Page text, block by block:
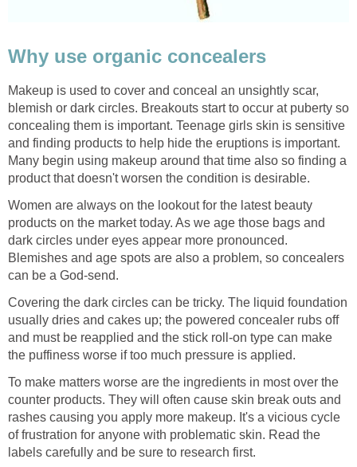
Why use organic concealers
Makeup is used to cover and conceal an unsightly scar,
blemish or dark circles. Breakouts start to occur at puberty so
concealing them is important. Teenage girls skin is sensitive
and finding products to help hide the eruptions is important.
Many begin using makeup around that time also so finding a
product that doesn't worsen the condition is desirable.
Women are always on the lookout for the latest beauty
products on the market today. As we age those bags and
dark circles under eyes appear more pronounced.
Blemishes and age spots are also a problem, so concealers
can be a God-send.
Covering the dark circles can be tricky. The liquid foundation
usually dries and cakes up; the powered concealer rubs off
and must be reapplied and the stick roll-on type can make
the puffiness worse if too much pressure is applied.
To make matters worse are the ingredients in most over the
counter products. They will often cause skin break outs and
rashes causing you apply more makeup. It's a vicious cycle
of frustration for anyone with problematic skin. Read the
labels carefully and be sure to research first.